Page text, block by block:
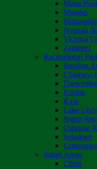
Mana
Matobo
Nyanga
Victoria
Zambezi
Recreational
Boulton
Chinhoyi
Kariba
Kyle
Lake
Ngezi
Osborne
Sebakwe
Safari Areas
Chete